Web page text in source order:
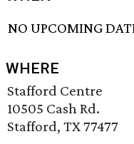
NO UPCOMING
WHERE
Stafford Centre
10505 Cash Rd.
Stafford, TX 77477